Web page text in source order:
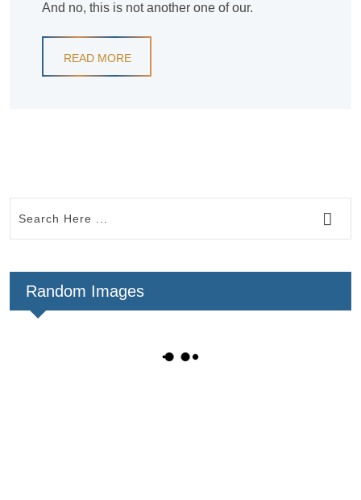
And no, this is not another one of our.
READ MORE
Random Images